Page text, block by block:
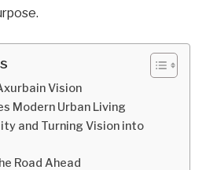
Vision
Modern Urban Living
and Turning Vision into
Road Ahead